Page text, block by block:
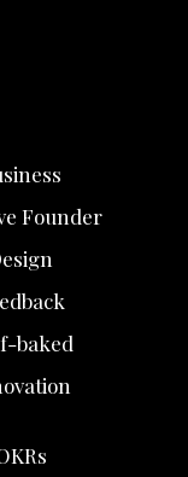
Founder
baked